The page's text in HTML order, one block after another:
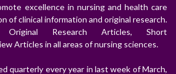
excellence in nursing and health care
of clinical information and original research.
Original Research Articles, Short
Articles in all areas of nursing sciences.
quarterly every year in last week of March,